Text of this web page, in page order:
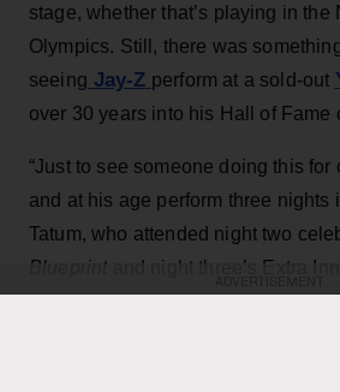
stage, whether that’s playing in the
Olympics. Still, there was
seeing Jay-Z perform at a sold-out
over 30 years into his Hall of Fame
“Just to see someone doing this for
and at his age perform three nights
Tatum, who attended night two
Blueprint and night three’s Extra
like a celebration and appreciation